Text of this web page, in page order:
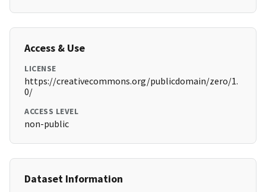
Access & Use
LICENSE
https://creativecommons.org/publicdomain/zero/1.
0/
ACCESS LEVEL
non-public
Dataset Information